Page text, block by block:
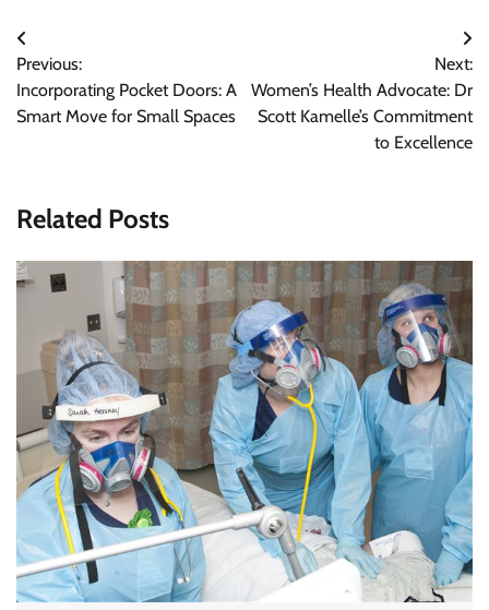
Post
navigation
Previous:
Incorporating Pocket Doors: A
Smart Move for Small Spaces
Next:
Women’s Health Advocate: Dr
Scott Kamelle’s Commitment
to Excellence
Related Posts